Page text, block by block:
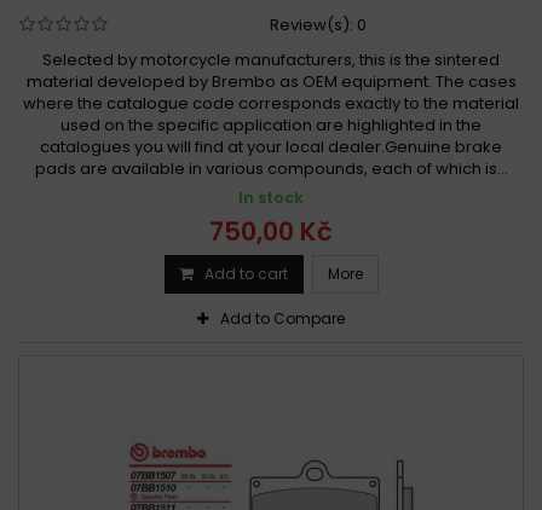
Review(s): 0
Selected by motorcycle manufacturers, this is the sintered
material developed by Brembo as OEM equipment. The cases
where the catalogue code corresponds exactly to the material
used on the specific application are highlighted in the
catalogues you will find at your local dealer.Genuine brake
pads are available in various compounds, each of which is...
In stock
750,00 Kč
Add to cart More
Add to Compare